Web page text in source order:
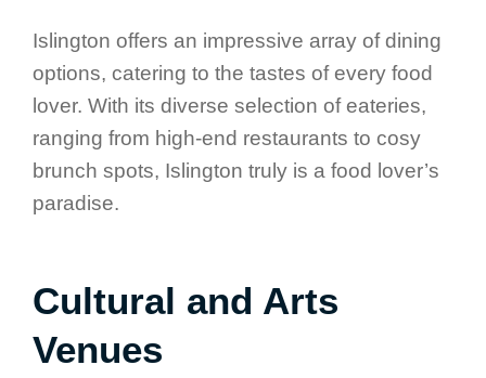
Islington offers an impressive array of dining
options, catering to the tastes of every food
lover. With its diverse selection of eateries,
ranging from high-end restaurants to cosy
brunch spots, Islington truly is a food lover’s
paradise.
Cultural and Arts
Venues